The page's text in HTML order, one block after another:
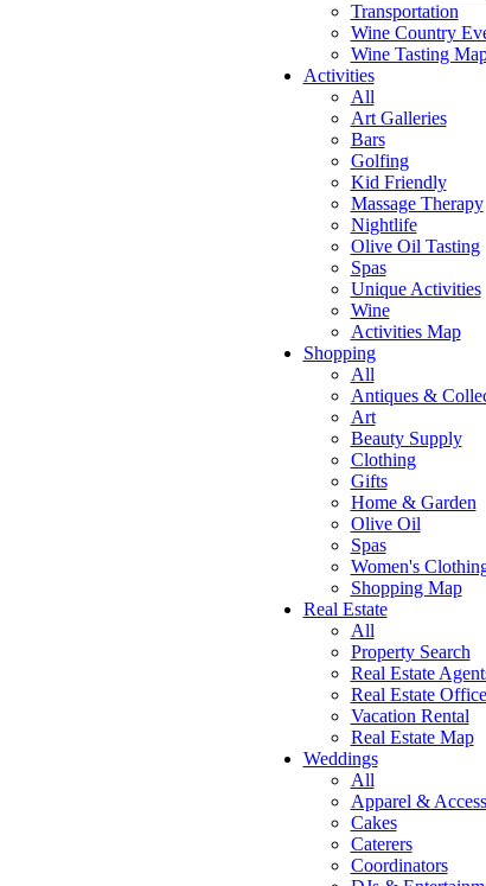
Transportation
Wine Country
Wine Tasting
Activities
All
Art Galleries
Bars
Golfing
Kid Friendly
Massage Therapy
Nightlife
Olive Oil Tasting
Spas
Unique Activities
Wine
Activities Map
Shopping
All
Antiques &
Art
Beauty Supply
Clothing
Gifts
Home & Garden
Olive Oil
Spas
Women's
Shopping Map
Real Estate
All
Property Search
Real Estate
Real Estate
Vacation Rental
Real Estate Map
Weddings
All
Apparel &
Cakes
Caterers
Coordinators